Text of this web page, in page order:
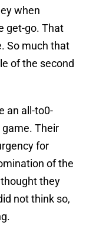
when
get-go. That
So much that
of the second
an all-to0-
Their
for
of the
they
not think so,